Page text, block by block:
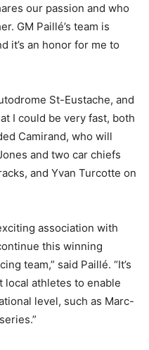
our passion and who
GM Paillé’s team is
it’s an honor for me to
St-Eustache, and
I could be very fast, both
Camirand, who will
and two car chiefs
and Yvan Turcotte on
association with
this winning
team,” said Paillé. “It’s
athletes to enable
level, such as Marc-